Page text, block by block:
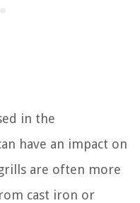
in the
have an impact on
are often more
cast iron or